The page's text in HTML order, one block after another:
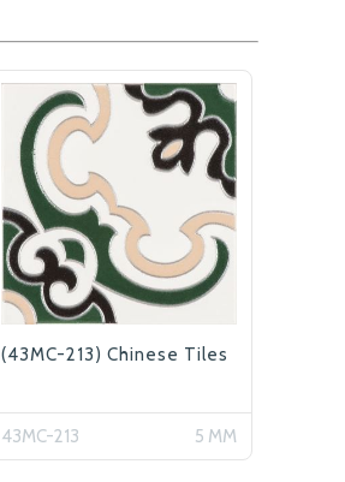
(43MC-213) Chinese Tiles
43MC-213 5 MM